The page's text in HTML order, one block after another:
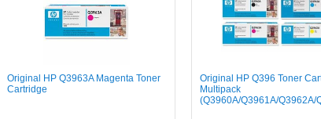
Original HP Q3963A Magenta Toner
Cartridge
Original HP Q396 Toner
Multipack
(Q3960A/Q3961A/Q3962A/